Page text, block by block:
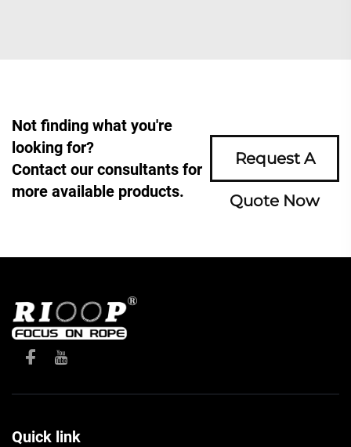
Not finding what you're
looking for?
Contact our consultants for
more available products.
Request A
Quote Now
Quick link